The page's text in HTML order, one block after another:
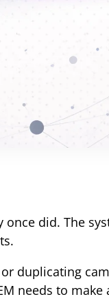
did. The
duplicating
needs to make